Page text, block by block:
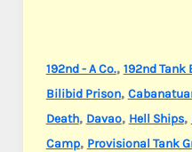
192nd - A Co., 192nd
Bilibid Prison,
Death, Davao, Hell Ships,
Camp, Provisional Tank